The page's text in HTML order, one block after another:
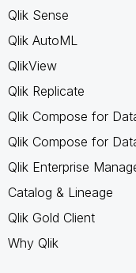
Qlik Sense
Qlik AutoML
QlikView
Qlik Replicate
Qlik Compose for
Qlik Compose for
Qlik Enterprise
Catalog & Lineage
Qlik Gold Client
Why Qlik